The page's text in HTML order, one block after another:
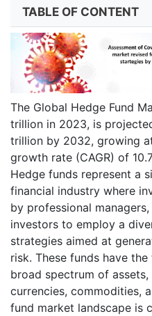
TABLE OF CONTENT
The Global Hedge Fund
trillion in 2023, is
trillion by 2032, growing
growth rate (CAGR) of
Hedge funds represent a
financial industry where
by professional
investors to employ a
strategies aimed at
risk. These funds have
broad spectrum of
currencies, commodities,
fund market landscape is